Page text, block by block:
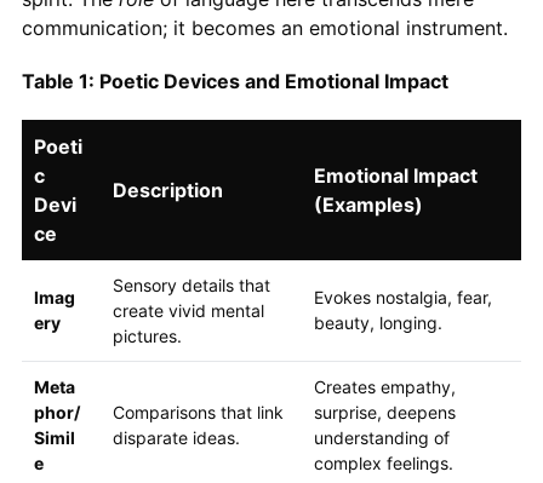
communication; it becomes an emotional instrument.
Table 1: Poetic Devices and Emotional Impact
Poeti
c
Devi
ce
Description
Emotional Impact
(Examples)
Imag
ery
Sensory details that
create vivid mental
pictures.
Evokes nostalgia, fear,
beauty, longing.
Meta
phor/
Simil
e
Comparisons that link
disparate ideas.
Creates empathy,
surprise, deepens
understanding of
complex feelings.